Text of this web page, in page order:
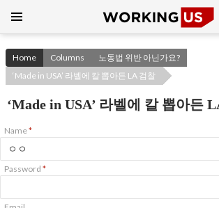
CONTENT
Home Columns
노동법 위반 아닌가요?
‘Made in USA’ 라벨에 칼 뽑아든 LA 검찰
‘Made in USA’ 라벨에 칼 뽑아든
Name*
Password *